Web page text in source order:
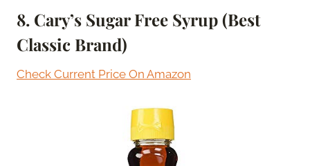
8. Cary’s Sugar Free Syrup (Best
Classic Brand)
Check Current Price On Amazon